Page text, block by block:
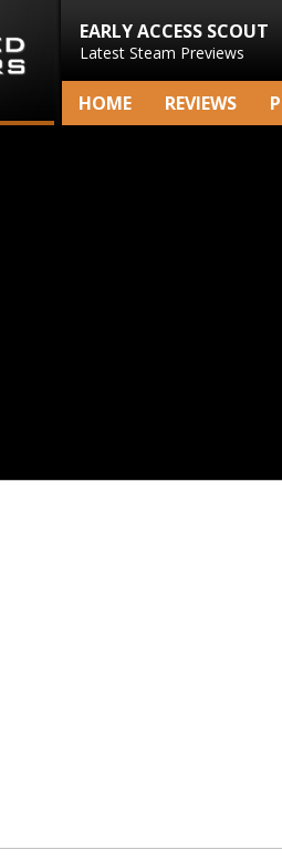
EARLY ACCESS SCOUT
Latest Steam Previews
HOME REVIEWS